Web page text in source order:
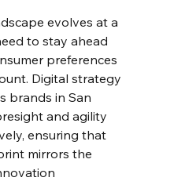
evolves at a
to stay ahead
preferences
Digital strategy
brands in San
and agility
ensuring that
mirrors the